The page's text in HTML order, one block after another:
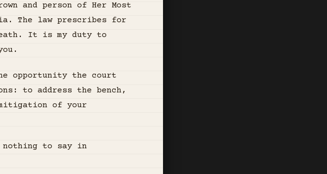
and person of Her Most
The law prescribes for
It is my duty to
opportunity the court
to address the bench,
of your
nothing to say in